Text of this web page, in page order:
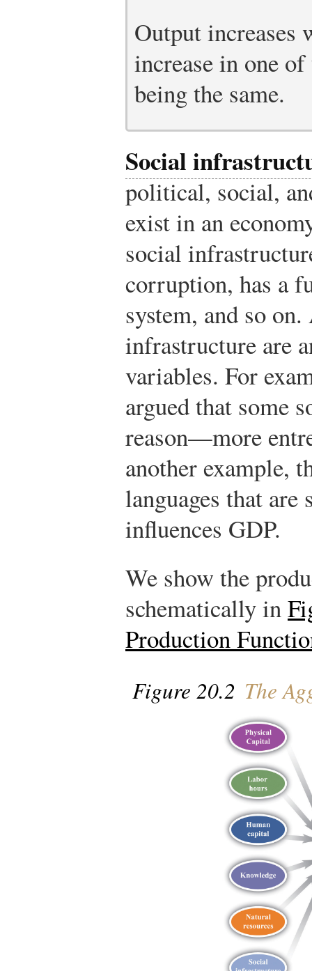
Output increases
increase in one
being the same.
Social
political, social,
exist in an
social
corruption, has a
system, and so
infrastructure are
variables. For
argued that some
reason—more
another example,
languages that
influences GDP.
We show the
schematically in
Production
Figure 20.2 The